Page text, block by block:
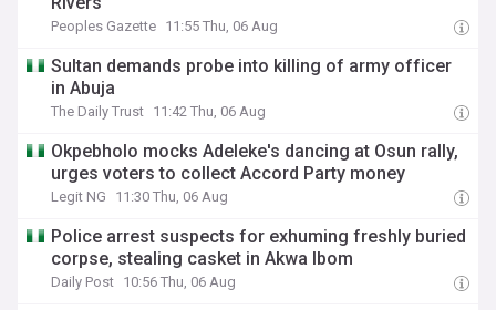
Peoples Gazette 11:55 Thu, 06 Aug
Sultan demands probe into killing of army officer
in Abuja
The Daily Trust 11:42 Thu, 06 Aug
Okpebholo mocks Adeleke's dancing at Osun rally,
urges voters to collect Accord Party money
Legit NG 11:30 Thu, 06 Aug
Police arrest suspects for exhuming freshly buried
corpse, stealing casket in Akwa Ibom
Daily Post 10:56 Thu, 06 Aug